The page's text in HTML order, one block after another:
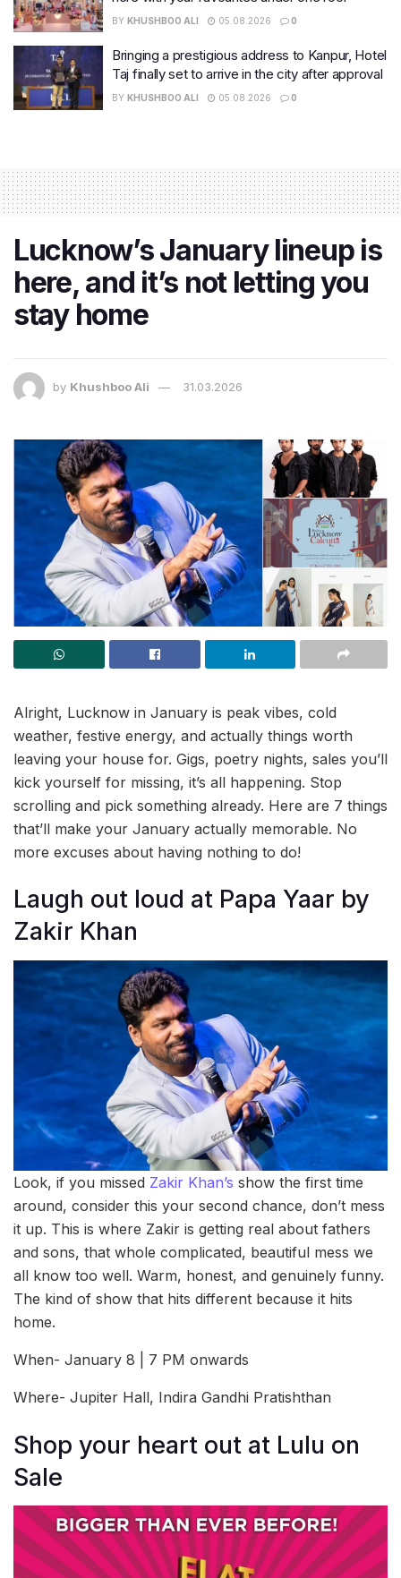
BY KHUSHBOO ALI 05.08.2026 0
Bringing a prestigious address to Kanpur, Hotel
Taj finally set to arrive in the city after approval
BY KHUSHBOO ALI 05.08.2026 0
Lucknow’s January lineup is
here, and it’s not letting you
stay home
by Khushboo Ali 31.03.2026
Alright, Lucknow in January is peak vibes, cold
weather, festive energy, and actually things worth
leaving your house for. Gigs, poetry nights, sales you’ll
kick yourself for missing, it’s all happening. Stop
scrolling and pick something already. Here are 7 things
that’ll make your January actually memorable. No
more excuses about having nothing to do!
Laugh out loud at Papa Yaar by
Zakir Khan
Look, if you missed Zakir Khan’s show the first time
around, consider this your second chance, don’t mess
it up. This is where Zakir is getting real about fathers
and sons, that whole complicated, beautiful mess we
all know too well. Warm, honest, and genuinely funny.
The kind of show that hits different because it hits
home.
When- January 8 | 7 PM onwards
Where- Jupiter Hall, Indira Gandhi Pratishthan
Shop your heart out at Lulu on
Sale